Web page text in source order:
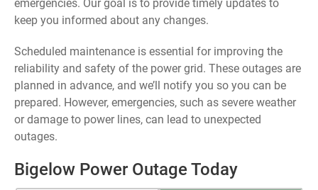
emergencies. Our goal is to provide timely updates to
keep you informed about any changes.
Scheduled maintenance is essential for improving the
reliability and safety of the power grid. These outages are
planned in advance, and we’ll notify you so you can be
prepared. However, emergencies, such as severe weather
or damage to power lines, can lead to unexpected
outages.
Bigelow Power Outage Today